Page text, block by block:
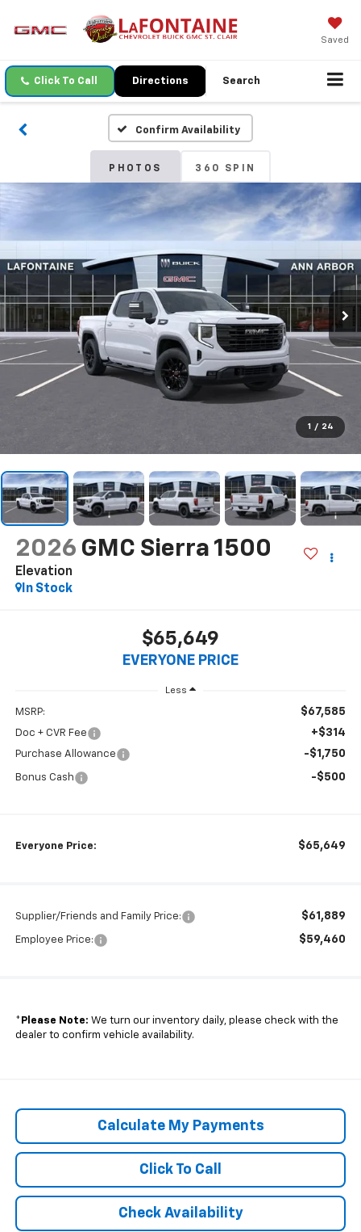
Saved
Click To Call Directions Search
Confirm Availability
PHOTOS 360 SPIN
1 / 24
2026 GMC Sierra 1500
Elevation
In Stock
$65,649
EVERYONE PRICE
Less
MSRP: $67,585
Doc + CVR Fee +$314
Purchase Allowance -$1,750
Bonus Cash -$500
Everyone Price: $65,649
Supplier/Friends and Family Price: $61,889
Employee Price: $59,460
* Please Note: We turn our inventory daily, please check with the
dealer to confirm vehicle availability.
Click To Call
Check Availability
Calculate My Payments